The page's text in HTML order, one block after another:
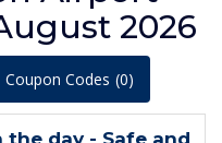
2026
Coupon Codes (0)